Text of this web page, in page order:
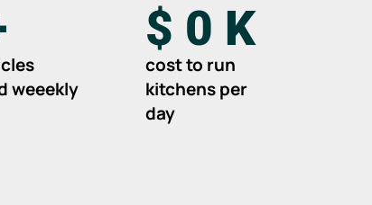
weeekly
cost to run
kitchens per
day
$ 0 K